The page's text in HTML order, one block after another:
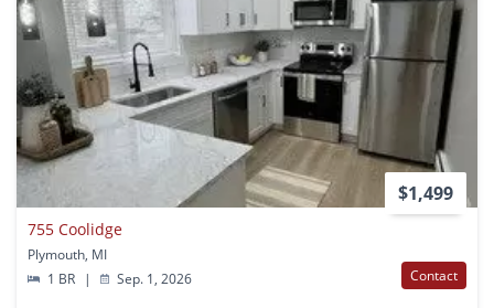
$1,499
755 Coolidge
Plymouth, MI
1 BR
| Sep. 1, 2026 Contact